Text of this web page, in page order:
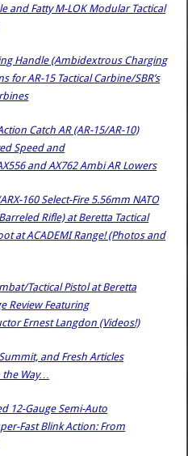
and Fatty M-LOK Modular Tactical
Handle (Ambidextrous Charging
for AR-15 Tactical Carbine/SBR’s
Catch AR (AR-15/AR-10)
Speed and
and AX762 Ambi AR Lowers
160 Select-Fire 5.56mm NATO
Rifle) at Beretta Tactical
at ACADEMI Range! (Photos and
Tactical Pistol at Beretta
Review Featuring
Ernest Langdon (Videos!)
and Fresh Articles
Way…
12-Gauge Semi-Auto
Fast Blink Action: From